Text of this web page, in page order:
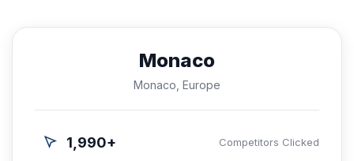
Monaco
Monaco, Europe
1,990+ Competitors Clicked